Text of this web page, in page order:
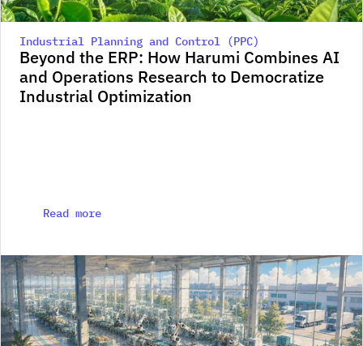
Industrial Planning and Control (PPC)
Beyond the ERP: How Harumi Combines AI
and Operations Research to Democratize
Industrial Optimization
Read more